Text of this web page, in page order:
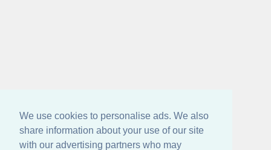
We use cookies to personalise ads. We also
share information about your use of our site
with our advertising partners who may